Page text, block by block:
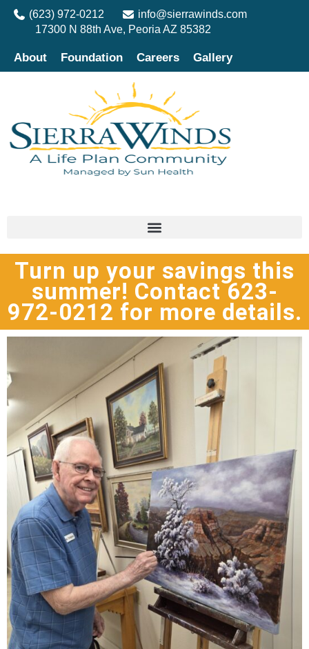
(623) 972-0212
info@sierrawinds.com
17300 N 88th Ave, Peoria AZ 85382
About Foundation Careers Gallery
Turn up your savings this
summer! Contact 623-
972-0212 for more details.